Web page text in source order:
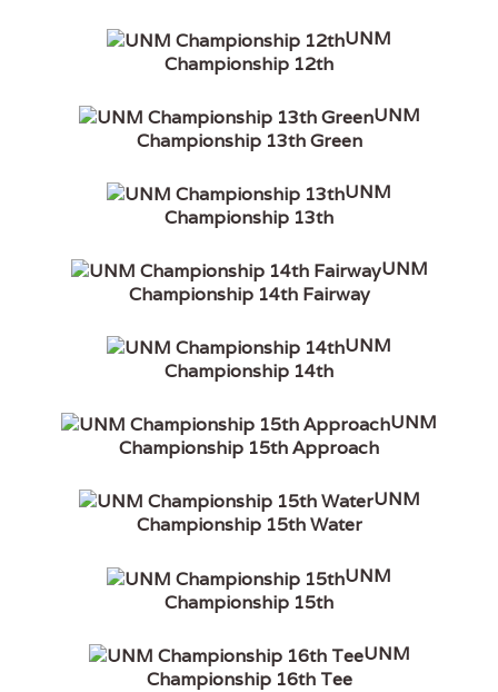
UNM
Championship 12th
UNM
Championship 13th Green
UNM
Championship 13th
UNM
Championship 14th Fairway
UNM
Championship 14th
UNM
Championship 15th Approach
UNM
Championship 15th Water
UNM
Championship 15th
UNM
Championship 16th Tee